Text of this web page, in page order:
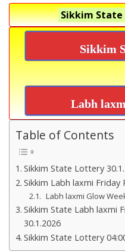
Sikkim
Sikkim
Labh
Table of Contents
Sikkim State Lottery
Sikkim Labh laxmi Friday
Labh laxmi Glow
Sikkim State Labh laxmi
30.1.2026
Sikkim State Lottery